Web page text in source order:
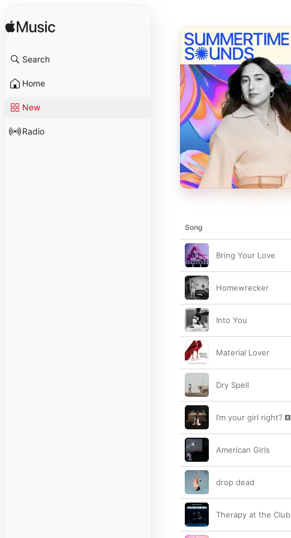
Search
Home
New
Radio
Song
Bring Your Love
Homewrecker
Into You
Material Lover
Dry Spell
I’m your girl right?
American Girls
drop dead
Therapy at the Club